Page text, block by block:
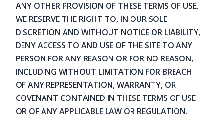
ANY OTHER PROVISION OF THESE TERMS OF USE,
WE RESERVE THE RIGHT TO, IN OUR SOLE
DISCRETION AND WITHOUT NOTICE OR LIABILITY,
DENY ACCESS TO AND USE OF THE SITE TO ANY
PERSON FOR ANY REASON OR FOR NO REASON,
INCLUDING WITHOUT LIMITATION FOR BREACH
OF ANY REPRESENTATION, WARRANTY, OR
COVENANT CONTAINED IN THESE TERMS OF USE
OR OF ANY APPLICABLE LAW OR REGULATION.